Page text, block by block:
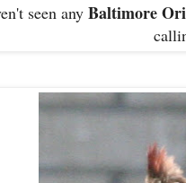
seen any Baltimore